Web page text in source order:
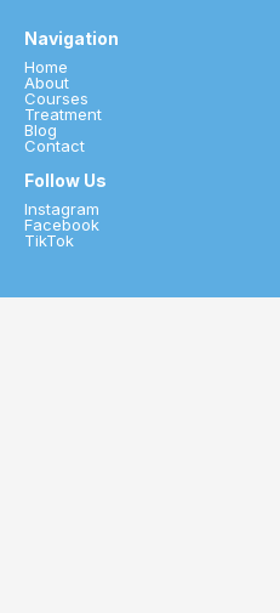
Navigation
Home
About
Courses
Treatment
Blog
Contact
Follow Us
Instagram
Facebook
TikTok